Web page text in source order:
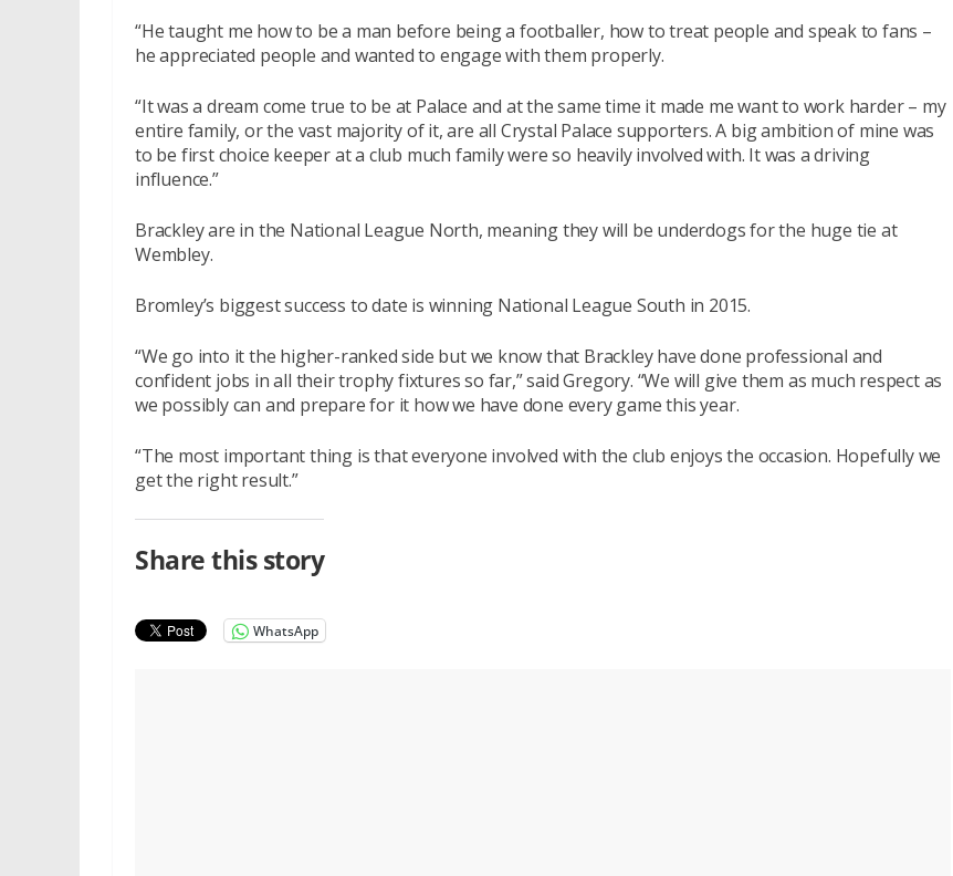
“He taught me how to be a man before being a footballer, how to treat people and speak to fans –
he appreciated people and wanted to engage with them properly.
“It was a dream come true to be at Palace and at the same time it made me want to work harder – my
entire family, or the vast majority of it, are all Crystal Palace supporters. A big ambition of mine was
to be first choice keeper at a club much family were so heavily involved with. It was a driving
influence.”
Brackley are in the National League North, meaning they will be underdogs for the huge tie at
Wembley.
Bromley’s biggest success to date is winning National League South in 2015.
“We go into it the higher-ranked side but we know that Brackley have done professional and
confident jobs in all their trophy fixtures so far,” said Gregory. “We will give them as much respect as
we possibly can and prepare for it how we have done every game this year.
“The most important thing is that everyone involved with the club enjoys the occasion. Hopefully we
get the right result.”
Share this story
WhatsApp